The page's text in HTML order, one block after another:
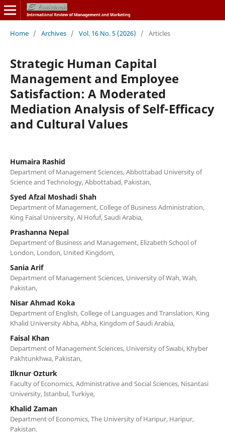
Home / Archives / Vol. 16 No. 5 (2026) / Articles
Strategic Human Capital
Management and Employee
Satisfaction: A Moderated
Mediation Analysis of Self-Efficacy
and Cultural Values
Humaira Rashid
Department of Management Sciences, Abbottabad University of
Science and Technology, Abbottabad, Pakistan,
Syed Afzal Moshadi Shah
Department of Management, College of Business Administration,
King Faisal University, Al Hofuf, Saudi Arabia,
Prashanna Nepal
Department of Business and Management, Elizabeth School of
London, London, United Kingdom,
Sania Arif
Department of Management Sciences, University of Wah, Wah,
Pakistan,
Nisar Ahmad Koka
Department of English, College of Languages and Translation, King
Khalid University Abha, Abha, Kingdom of Saudi Arabia,
Faisal Khan
Department of Management Sciences, University of Swabi, Khyber
Pakhtunkhwa, Pakistan,
Ilknur Ozturk
Faculty of Economics, Administrative and Social Sciences, Nisantasi
University, Istanbul, Turkiye,
Khalid Zaman
Department of Economics, The University of Haripur, Haripur,
Pakistan.